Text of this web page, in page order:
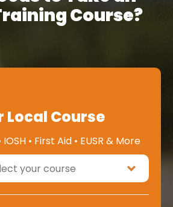
Course?
Local Course
IOSH • First Aid • EUSR & More